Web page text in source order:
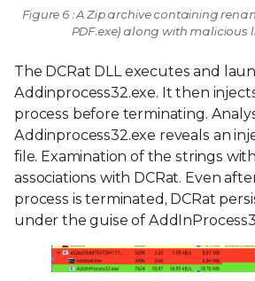
Figure 6 : A Zip archive containing
PDF.exe) along with malicious
The DCRat DLL executes and
Addinprocess32.exe. It then
process before terminating.
Addinprocess32.exe reveals an
file. Examination of the strings
associations with DCRat. Even
process is terminated, DCRat
under the guise of